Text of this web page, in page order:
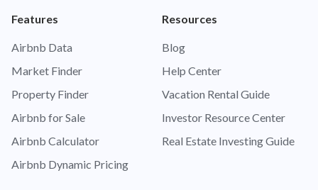
Features
Airbnb Data
Market Finder
Property Finder
Airbnb for Sale
Airbnb Calculator
Airbnb Dynamic Pricing
Resources
Blog
Help Center
Vacation Rental Guide
Investor Resource Center
Real Estate Investing Guide